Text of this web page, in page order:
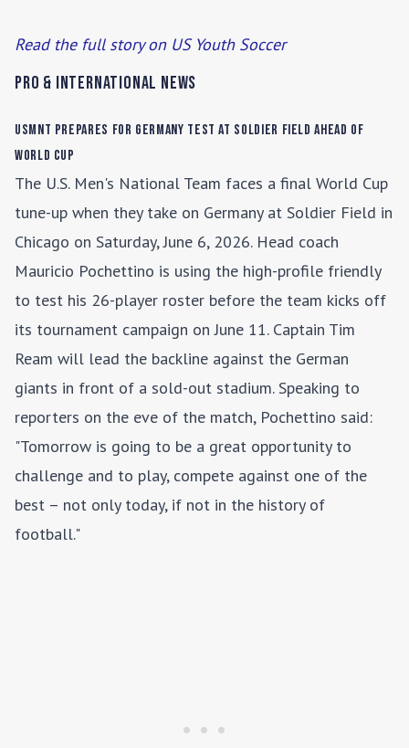
Read the full story on US Youth Soccer
Pro & International News
USMNT Prepares for Germany Test at Soldier Field Ahead of
World Cup
The U.S. Men's National Team faces a final World Cup
tune-up when they take on Germany at Soldier Field in
Chicago on Saturday, June 6, 2026. Head coach
Mauricio Pochettino is using the high-profile friendly
to test his 26-player roster before the team kicks off
its tournament campaign on June 11. Captain Tim
Ream will lead the backline against the German
giants in front of a sold-out stadium. Speaking to
reporters on the eve of the match, Pochettino said:
"Tomorrow is going to be a great opportunity to
challenge and to play, compete against one of the
best – not only today, if not in the history of
football."